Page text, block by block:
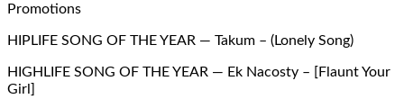
Promotions
HIPLIFE SONG OF THE YEAR — Takum – (Lonely Song)
HIGHLIFE SONG OF THE YEAR — Ek Nacosty – [Flaunt Your
Girl]